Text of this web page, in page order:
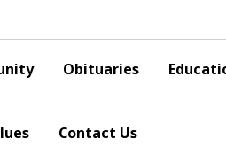
Obituaries
Contact Us